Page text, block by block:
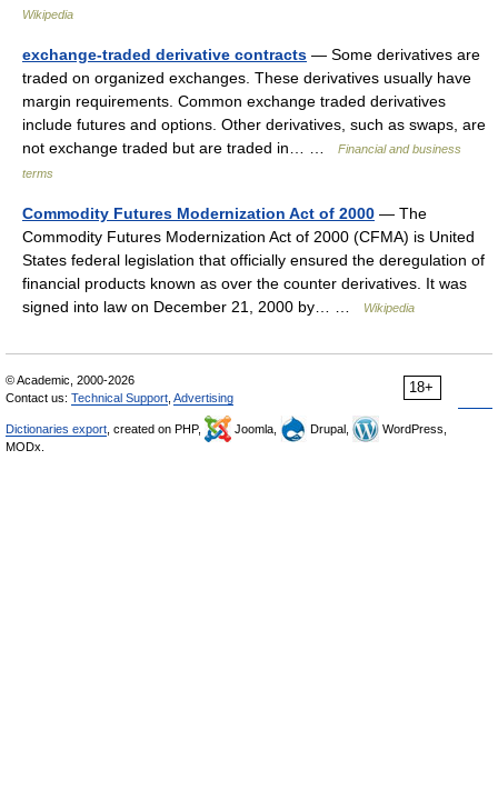
Wikipedia
exchange-traded derivative contracts — Some derivatives are
traded on organized exchanges. These derivatives usually have
margin requirements. Common exchange traded derivatives
include futures and options. Other derivatives, such as swaps, are
not exchange traded but are traded in… …
Financial and business
terms
Commodity Futures Modernization Act of 2000 — The
Commodity Futures Modernization Act of 2000 (CFMA) is United
States federal legislation that officially ensured the deregulation of
financial products known as over the counter derivatives. It was
signed into law on December 21, 2000 by… …
Wikipedia
18+
© Academic, 2000-2026
Contact us: Technical Support Advertising
Dictionaries export , created on PHP, Joomla, Drupal,
WordPress,
MODx.